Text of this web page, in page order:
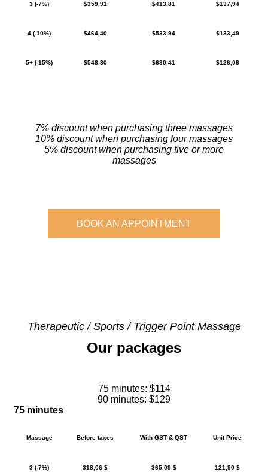
3 (-7%) $359,91 $413,81 $137,94
4 (-10%) $464,40 $533,94 $133,49
5+ (-15%) $548,30 $630,41 $126,08
7% discount when purchasing three massages
10% discount when purchasing four massages
5% discount when purchasing five or more
massages
BOOK AN APPOINTMENT
Therapeutic / Sports / Trigger Point Massage
Our packages
75 minutes: $114
90 minutes: $129
75 minutes
Massage Before taxes With GST & QST Unit Price
3 (-7%) 318,06 $ 365,09 $ 121,90 $